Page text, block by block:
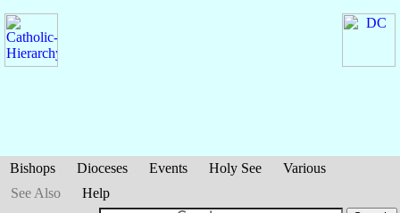
Bishops Dioceses Events Holy See
Various
See Also
Help